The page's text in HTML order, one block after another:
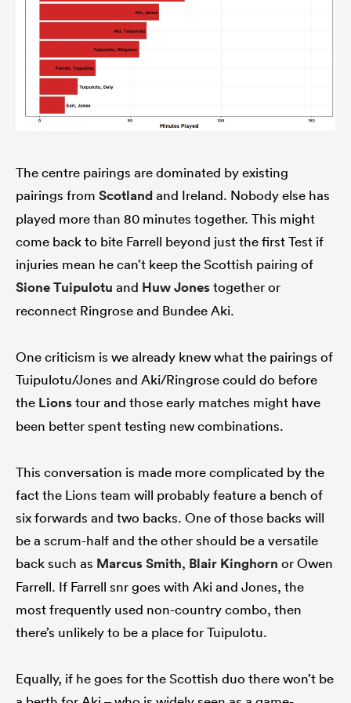
The centre pairings are dominated by existing
pairings from Scotlandand Ireland. Nobody else has
played more than 80 minutes together. This might
come back to bite Farrell beyond just the first Test if
injuries mean he can’t keep the Scottish pairing of
Sione Tuipulotu and Huw Jonestogether or
reconnect Ringrose and Bundee Aki.
One criticism is we already knew what the pairings of
Tuipulotu/Jones and Aki/Ringrose could do before
the Lionstour and those early matches might have
been better spent testing new combinations.
This conversation is made more complicated by the
fact the Lions team will probably feature a bench of
six forwards and two backs. One of those backs will
be a scrum-half and the other should be a versatile
back such as Marcus Smith, Blair Kinghorn or Owen
Farrell. If Farrell snr goes with Aki and Jones, the
most frequently used non-country combo, then
there’s unlikely to be a place for Tuipulotu.
Equally, if he goes for the Scottish duo there won’t be